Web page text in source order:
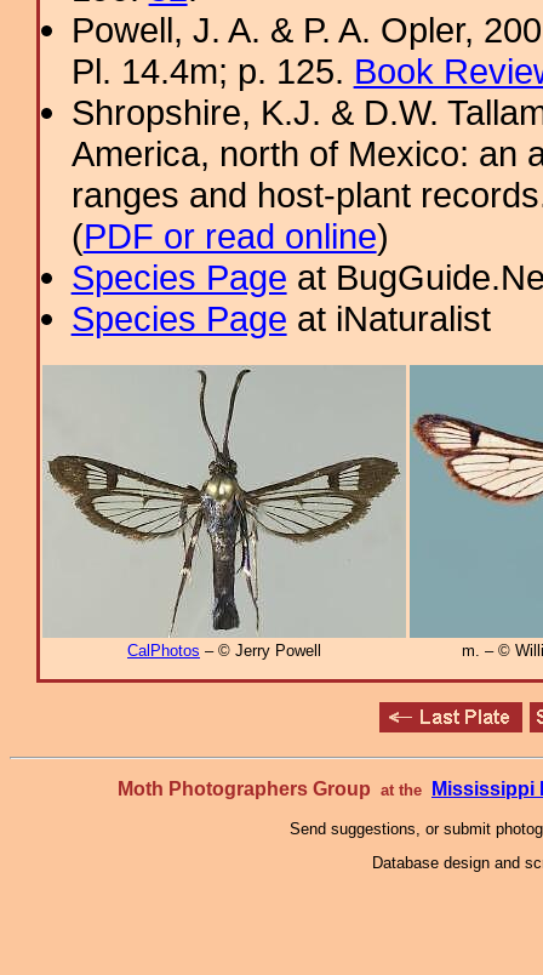
Powell, J. A. & P. A. Opler,
Pl. 14.4m; p. 125. Book
Shropshire, K.J. & D.W.
America, north of Mexico: an
ranges and host-plant
(PDF or read online)
Species Page at
Species Page at iNaturalist
CalPhotos – © Jerry Powell m. – ©
Moth Photographers Group at the Mississippi
Send suggestions, or submit
Database design and